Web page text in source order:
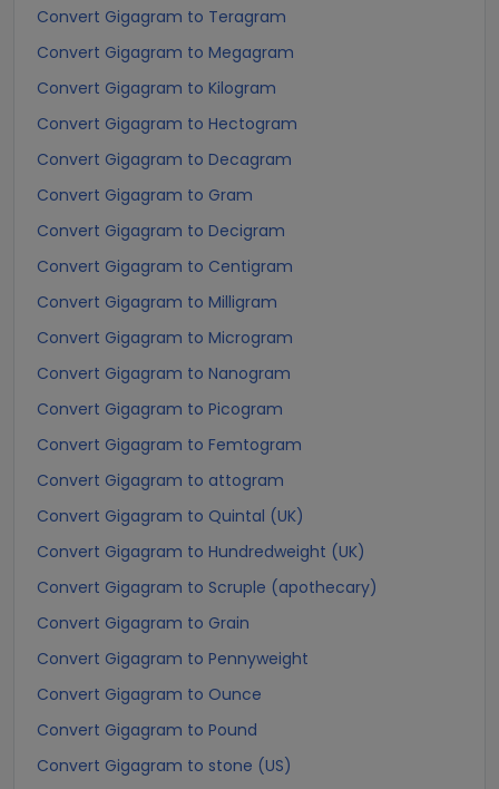
Convert Gigagram to Teragram
Convert Gigagram to Megagram
Convert Gigagram to Kilogram
Convert Gigagram to Hectogram
Convert Gigagram to Decagram
Convert Gigagram to Gram
Convert Gigagram to Decigram
Convert Gigagram to Centigram
Convert Gigagram to Milligram
Convert Gigagram to Microgram
Convert Gigagram to Nanogram
Convert Gigagram to Picogram
Convert Gigagram to Femtogram
Convert Gigagram to attogram
Convert Gigagram to Quintal (UK)
Convert Gigagram to Hundredweight (UK)
Convert Gigagram to Scruple (apothecary)
Convert Gigagram to Grain
Convert Gigagram to Pennyweight
Convert Gigagram to Ounce
Convert Gigagram to Pound
Convert Gigagram to stone (US)